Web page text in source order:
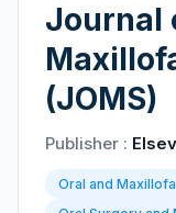
Journal
(JOMS)
Publisher :
Oral and